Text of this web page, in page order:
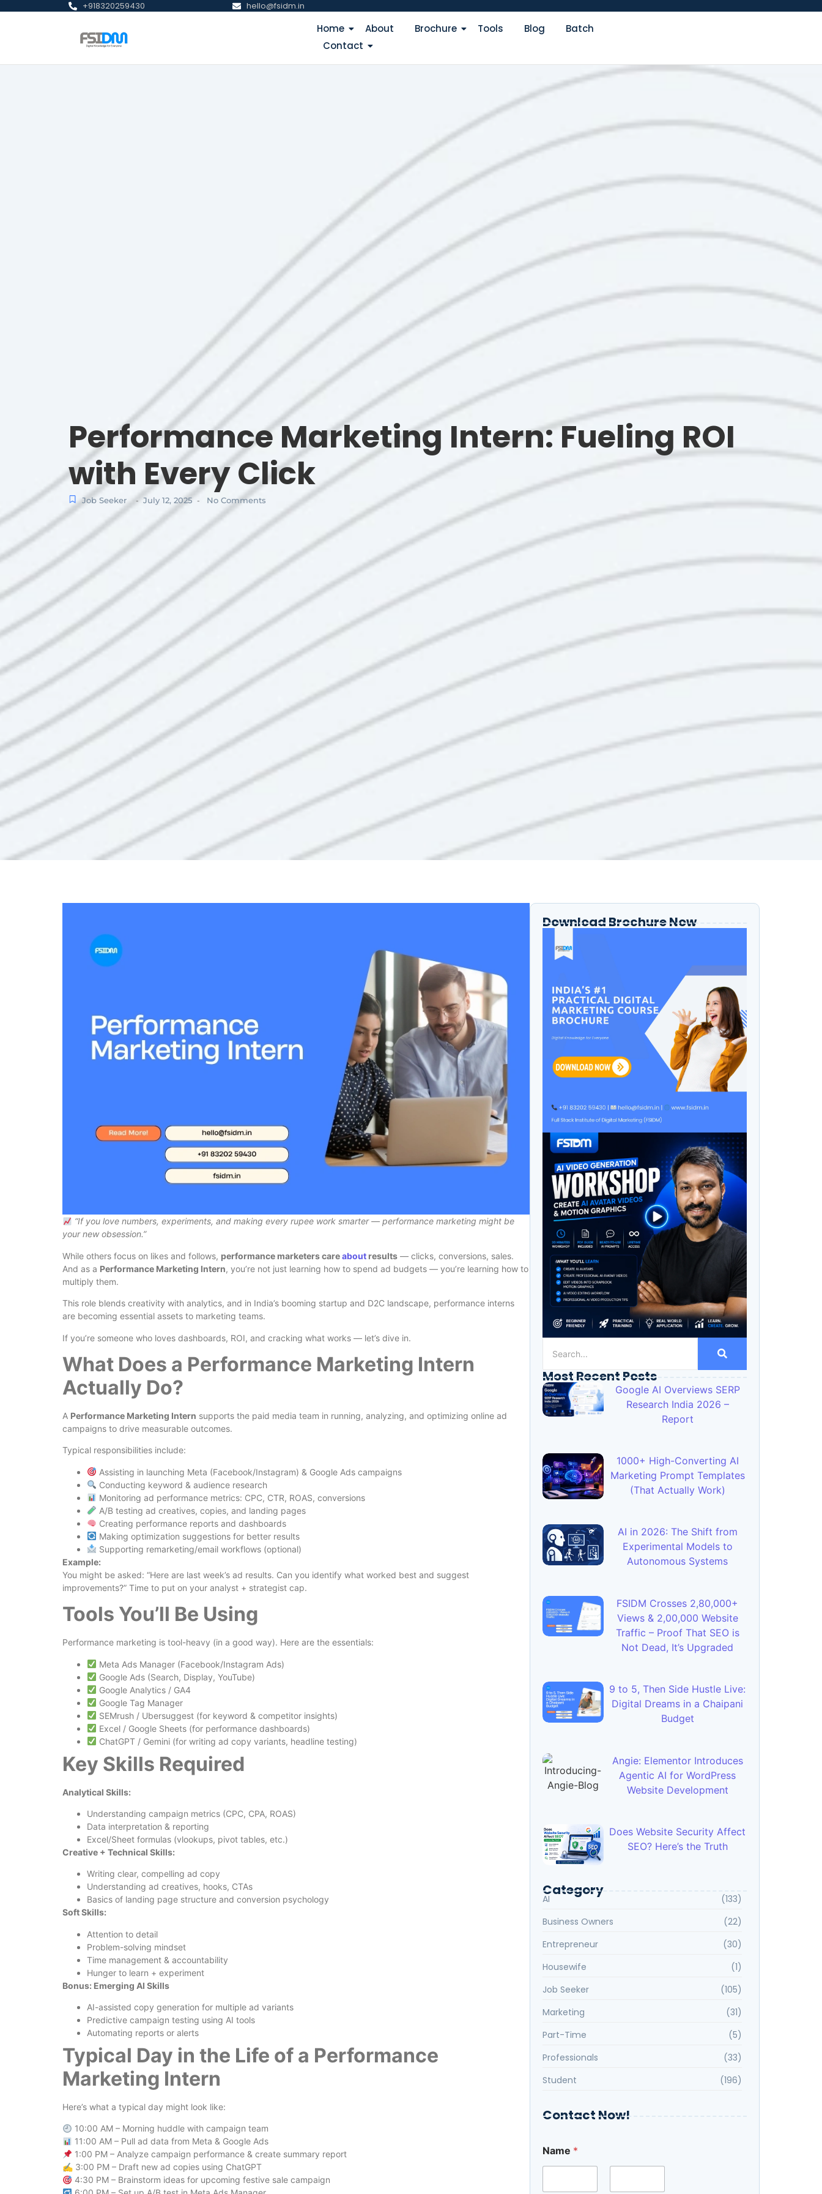
+918320259430 hello@fsidm.in
Home About Brochure Tools Blog
Batch
Contact
Performance Marketing Intern: Fueling ROI
with Every Click
Job Seeker - July 12, 2025 - No Comments
“If you love numbers, experiments, and making every rupee work smarter — performance marketing might be
your new obsession.”
While others focus on likes and follows, performance marketers careabout results — clicks, conversions, sales.
And as a Performance Marketing Intern, you’re not just learning how to spend ad budgets — you’re learning how to
multiply them.
This role blends creativity with analytics, and in India’s booming startup and D2C landscape, performance interns
are becoming essential assets to marketing teams.
If you’re someone who loves dashboards, ROI, and cracking what works — let’s dive in.
What Does a Performance Marketing Intern
Actually Do?
A Performance Marketing Intern supports the paid media team in running, analyzing, and optimizing online ad
campaigns to drive measurable outcomes.
Typical responsibilities include:
Assisting in launching Meta (Facebook/Instagram) & Google Ads campaigns
Conducting keyword & audience research
Monitoring ad performance metrics: CPC, CTR, ROAS, conversions
A/B testing ad creatives, copies, and landing pages
Creating performance reports and dashboards
Making optimization suggestions for better results
Supporting remarketing/email workflows (optional)
Example:
You might be asked: “Here are last week’s ad results. Can you identify what worked best and suggest
improvements?” Time to put on your analyst + strategist cap.
Tools You’ll Be Using
Performance marketing is tool-heavy (in a good way). Here are the essentials:
Meta Ads Manager (Facebook/Instagram Ads)
Google Ads (Search, Display, YouTube)
Google Analytics / GA4
Google Tag Manager
SEMrush / Ubersuggest (for keyword & competitor insights)
Excel / Google Sheets (for performance dashboards)
ChatGPT / Gemini (for writing ad copy variants, headline testing)
Key Skills Required
Analytical Skills:
Understanding campaign metrics (CPC, CPA, ROAS)
Data interpretation & reporting
Excel/Sheet formulas (vlookups, pivot tables, etc.)
Creative + Technical Skills:
Writing clear, compelling ad copy
Understanding ad creatives, hooks, CTAs
Basics of landing page structure and conversion psychology
Soft Skills:
Attention to detail
Problem-solving mindset
Time management & accountability
Hunger to learn + experiment
Bonus: Emerging AI Skills
AI-assisted copy generation for multiple ad variants
Predictive campaign testing using AI tools
Automating reports or alerts
Typical Day in the Life of a Performance
Marketing Intern
Here’s what a typical day might look like:
10:00 AM – Morning huddle with campaign team
11:00 AM – Pull ad data from Meta & Google Ads
1:00 PM – Analyze campaign performance & create summary report
✍️ 3:00 PM – Draft new ad copies using ChatGPT
4:30 PM – Brainstorm ideas for upcoming festive sale campaign
Download Brochure Now
Most Recent Posts
Google AI Overviews SERP
Research India 2026 –
Report
1000+ High-Converting AI
Marketing Prompt Templates
(That Actually Work)
AI in 2026: The Shift from
Experimental Models to
Autonomous Systems
FSIDM Crosses 2,80,000+
Views & 2,00,000 Website
Traffic – Proof That SEO is
Not Dead, It’s Upgraded
9 to 5, Then Side Hustle Live:
Digital Dreams in a Chaipani
Budget
Angie: Elementor Introduces
Agentic AI for WordPress
Website Development
Does Website Security Affect
SEO? Here’s the Truth
Category
AI
(133)
Business Owners
(22)
Entrepreneur
(30)
Housewife
(1)
Job Seeker
(105)
Marketing
(31)
Part-Time
(5)
Professionals
(33)
Student
(196)
Contact Now!
Name *